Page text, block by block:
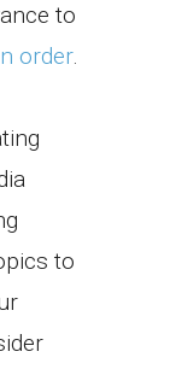
to
order.
to